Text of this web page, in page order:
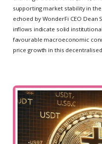
supporting market stability in
echoed by WonderFi CEO Dean
inflows indicate solid
favourable macroeconomic
price growth in this